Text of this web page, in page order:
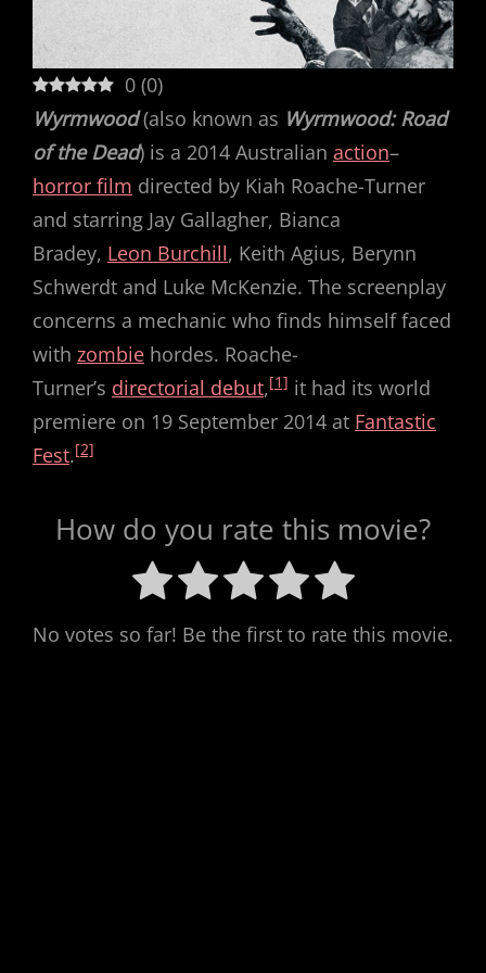
0 (0)
Wyrmwood(also known as Wyrmwood: Road
of the Dead) is a 2014 Australian action–
horror film directed by Kiah Roache-Turner
and starring Jay Gallagher, Bianca
Bradey, Leon Burchill, Keith Agius, Berynn
Schwerdt and Luke McKenzie. The screenplay
concerns a mechanic who finds himself faced
with zombie hordes. Roache-
Turner’s directorial debut,[1] it had its world
premiere on 19 September 2014 at Fantastic
Fest.[2]
How do you rate this movie?
No votes so far! Be the first to rate this movie.